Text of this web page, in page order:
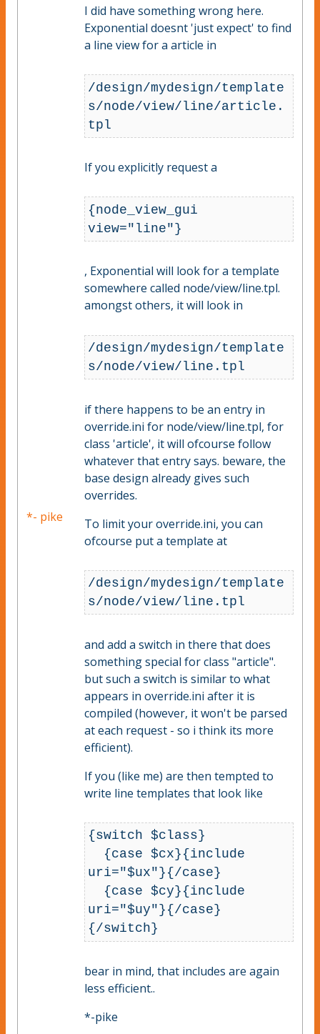
*- pike
I did have something wrong here.
Exponential doesnt 'just expect' to find
a line view for a article in
/design/mydesign/template
s/node/view/line/article.
tpl
If you explicitly request a
{node_view_gui
view="line"}
, Exponential will look for a template
somewhere called node/view/line.tpl.
amongst others, it will look in
/design/mydesign/template
s/node/view/line.tpl
if there happens to be an entry in
override.ini for node/view/line.tpl, for
class 'article', it will ofcourse follow
whatever that entry says. beware, the
base design already gives such
overrides.
To limit your override.ini, you can
ofcourse put a template at
/design/mydesign/template
s/node/view/line.tpl
and add a switch in there that does
something special for class "article".
but such a switch is similar to what
appears in override.ini after it is
compiled (however, it won't be parsed
at each request - so i think its more
efficient).
If you (like me) are then tempted to
write line templates that look like
{switch $class}
uri="$ux"}{/case}
uri="$uy"}{/case}
bear in mind, that includes are again
less efficient..
*-pike